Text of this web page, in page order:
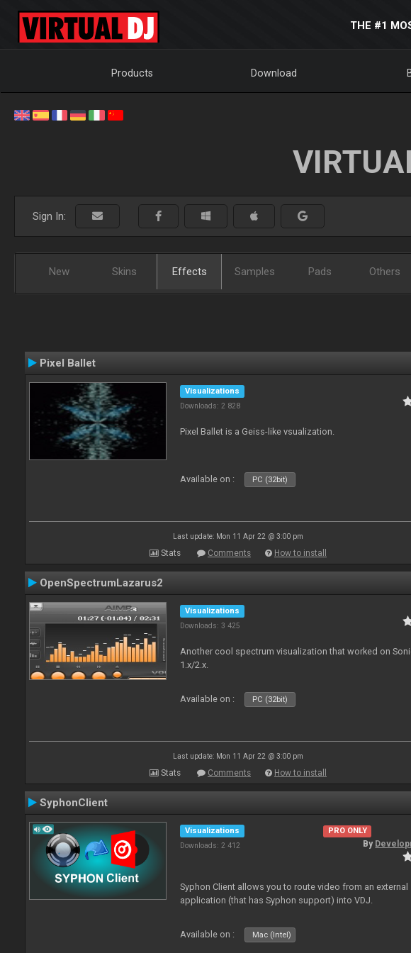
THE #1
Products Download
Sign In:
New Skins Effects Samples Pads Others
Pixel Ballet
Visualizations
Downloads: 2 828
Pixel Ballet is a Geiss-like vsualization.
Available on : PC (32bit)
Last update: Mon 11 Apr 22 @ 3:00 pm
Stats Comments How to install
OpenSpectrumLazarus2
Visualizations
Downloads: 3 425
Another cool spectrum visualization that worked on
1.x/2.x.
Available on : PC (32bit)
Last update: Mon 11 Apr 22 @ 3:00 pm
Stats Comments How to install
SyphonClient
Visualizations
Downloads: 2 412
PRO ONLY
By
Syphon Client allows you to route video from an external
application (that has Syphon support) into VDJ.
Available on : Mac (Intel)